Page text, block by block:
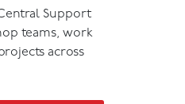
Support
teams, work
across